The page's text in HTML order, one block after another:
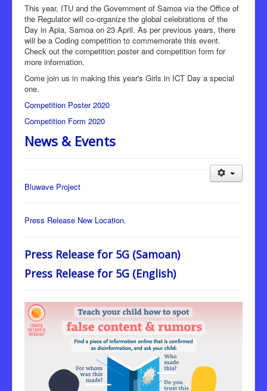
This year, ITU and the Government of Samoa via the Office of
the Regulator will co-organize the global celebrations of the
Day in Apia, Samoa on 23 April. As per previous years, there
will be a Coding competition to commemorate this event.
Check out the competition poster and competition form for
more information.
Come join us in making this year's Girls in ICT Day a special
one.
Competition Poster 2020
Competition Form 2020
News & Events
Bluwave Project
Press Release New Location.
Press Release for 5G (Samoan)
Press Release for 5G (English)